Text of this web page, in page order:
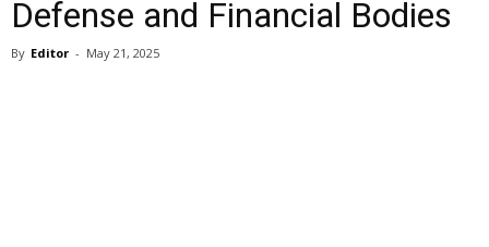
Defense and Financial Bodies
By Editor - May 21, 2025